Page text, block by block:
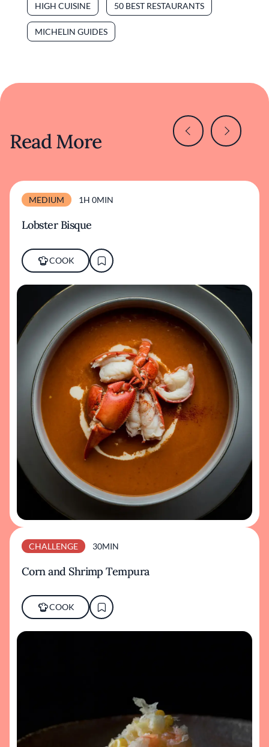
HIGH CUISINE 50 BEST RESTAURANTS
MICHELIN GUIDES
Read More
MEDIUM 1H 0MIN
Lobster Bisque
COOK
CHALLENGE 30MIN
Corn and Shrimp Tempura
COOK